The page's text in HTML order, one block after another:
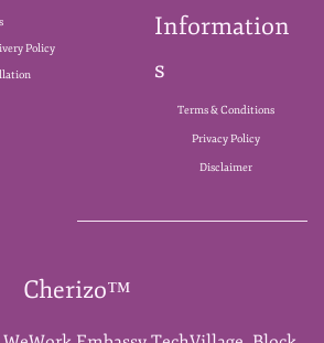
Policy
Information
s
Terms & Conditions
Privacy Policy
Disclaimer
Cherizo™